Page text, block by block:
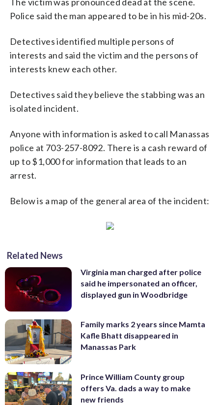
Police said the man appeared to be in his mid-20s.
Detectives identified multiple persons of
interests and said the victim and the persons of
interests knew each other.
Detectives said they believe the stabbing was an
isolated incident.
Anyone with information is asked to call Manassas
police at 703-257-8092. There is a cash reward of
up to $1,000 for information that leads to an
arrest.
Below is a map of the general area of the incident:
Related News
Virginia man charged after police
said he impersonated an officer,
displayed gun in Woodbridge
Family marks 2 years since Mamta
Kafle Bhatt disappeared in
Manassas Park
Prince William County group
offers Va. dads a way to make
new friends